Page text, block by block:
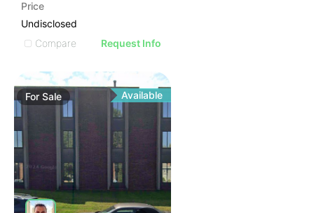
Price
Undisclosed
Compare
Request Info
ForSale Available